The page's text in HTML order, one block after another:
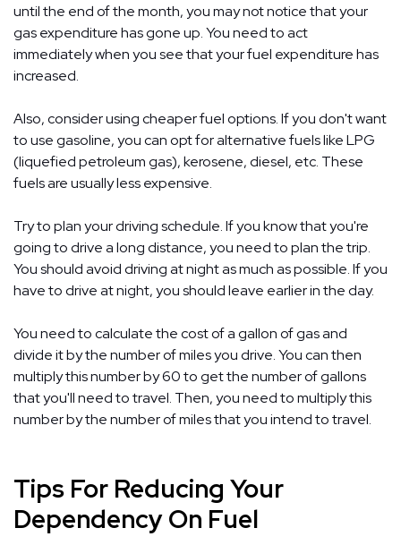
until the end of the month, you may not notice that your
gas expenditure has gone up. You need to act
immediately when you see that your fuel expenditure has
increased.
Also, consider using cheaper fuel options. If you don't want
to use gasoline, you can opt for alternative fuels like LPG
(liquefied petroleum gas), kerosene, diesel, etc. These
fuels are usually less expensive.
Try to plan your driving schedule. If you know that you're
going to drive a long distance, you need to plan the trip.
You should avoid driving at night as much as possible. If you
have to drive at night, you should leave earlier in the day.
You need to calculate the cost of a gallon of gas and
divide it by the number of miles you drive. You can then
multiply this number by 60 to get the number of gallons
that you'll need to travel. Then, you need to multiply this
number by the number of miles that you intend to travel.
Tips For Reducing Your
Dependency On Fuel